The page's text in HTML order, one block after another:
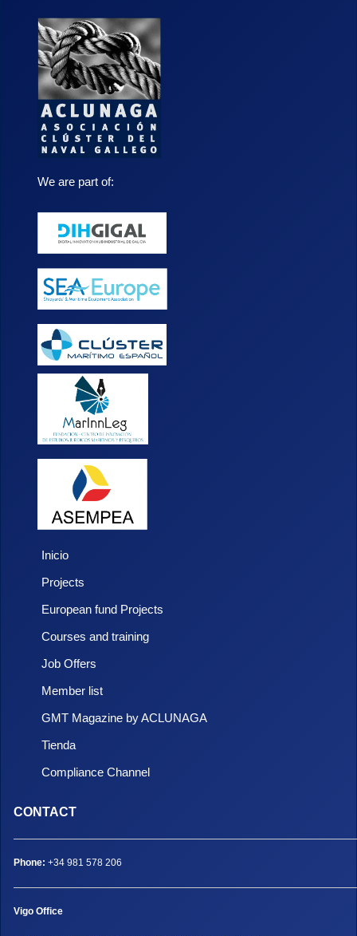
We are part of:
Inicio
Projects
European fund Projects
Courses and training
Job Offers
Member list
GMT Magazine by ACLUNAGA
Tienda
Compliance Channel
CONTACT
Phone: +34 981 578 206
Vigo Office